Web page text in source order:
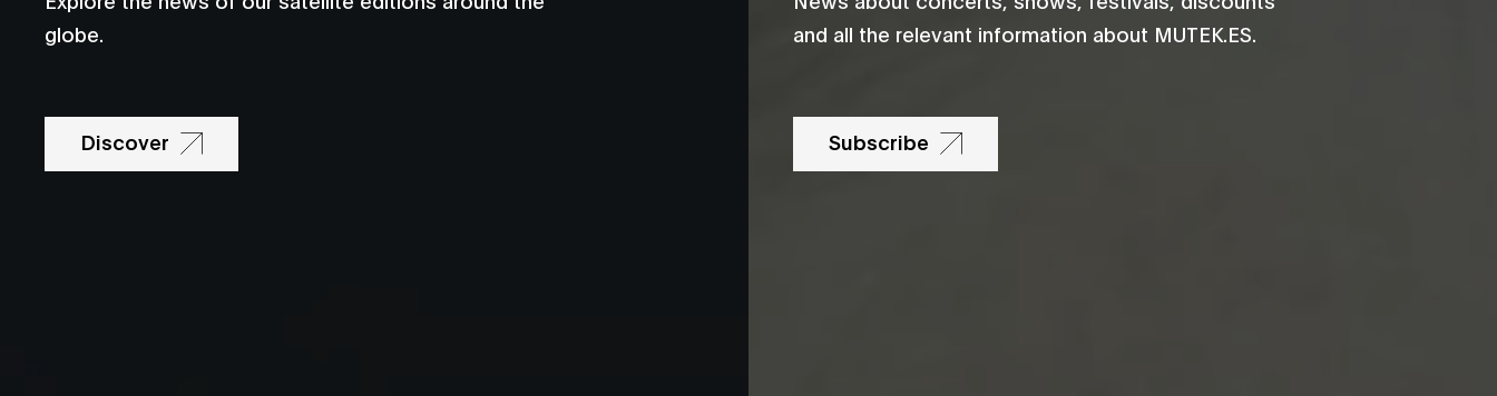
globe.
Discover
and all the relevant information about MUTEK.ES.
Subscribe